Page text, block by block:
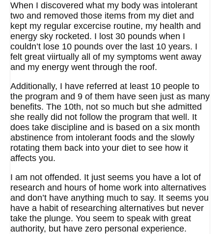
When I discovered what my body was intolerant
two and removed those items from my diet and
kept my regular excercise routine, my health and
energy sky rocketed. I lost 30 pounds when I
couldn’t lose 10 pounds over the last 10 years. I
felt great viirtually all of my symptoms went away
and my energy went through the roof.
Additionally, I have referred at least 10 people to
the program and 9 of them have seen just as many
benefits. The 10th, not so much but she admitted
she really did not follow the program that well. It
does take discipline and is based on a six month
abstinence from intolerant foods and the slowly
rotating them back into your diet to see how it
affects you.
I am not offended. It just seems you have a lot of
research and hours of home work into alternatives
and don’t have anything much to say. It seems you
have a habit of researching alternatives but never
take the plunge. You seem to speak with great
authority, but have zero personal experience.